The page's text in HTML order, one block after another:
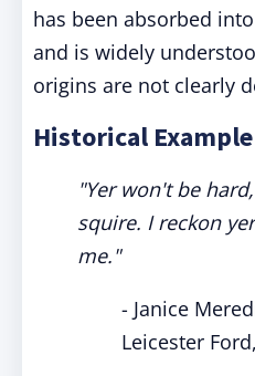
has been absorbed
and is widely
origins are not clearly
Historical Example
"Yer won't be
squire. I reckon
me."
- Janice
Leicester